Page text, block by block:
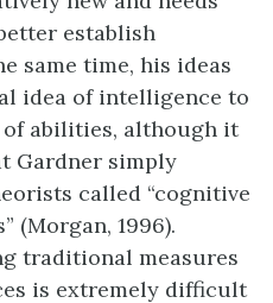
establish
same time, his ideas
idea of intelligence to
abilities, although it
Gardner simply
called “cognitive
(Morgan, 1996).
traditional measures
is extremely difficult